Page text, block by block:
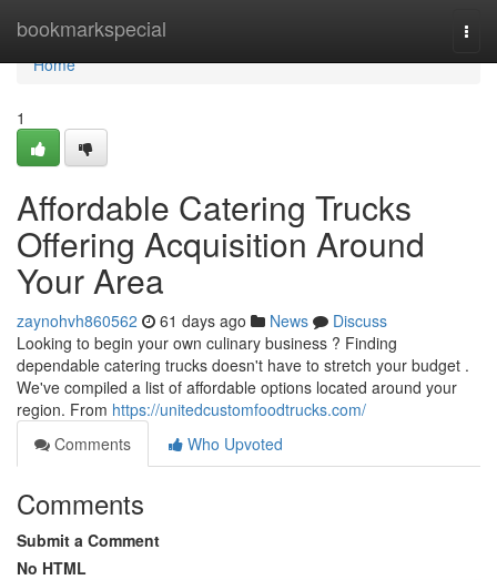
bookmarkspecial
Home
Home
1
Affordable Catering Trucks
Offering Acquisition Around
Your Area
zaynohvh860562 61 days ago News
Discuss
Looking to begin your own culinary business ? Finding
dependable catering trucks doesn't have to stretch your budget .
We've compiled a list of affordable options located around your
region. From https://unitedcustomfoodtrucks.com/
Comments
Who Upvoted
Comments
Submit a Comment
No HTML